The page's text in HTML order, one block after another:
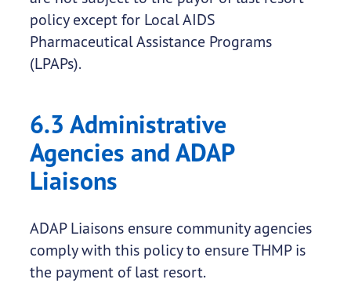
policy except for Local AIDS
Pharmaceutical Assistance Programs
(LPAPs).
6.3 Administrative
Agencies and ADAP
Liaisons
ADAP Liaisons ensure community agencies
comply with this policy to ensure THMP is
the payment of last resort.